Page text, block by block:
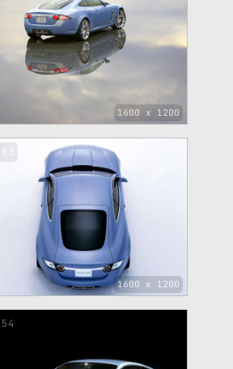
1600 x 1200
1600 x 1200
83
54